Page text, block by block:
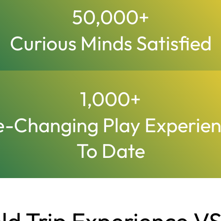
Curious Minds Satisfied
50,000+
Changing Play
To Date
1,000+